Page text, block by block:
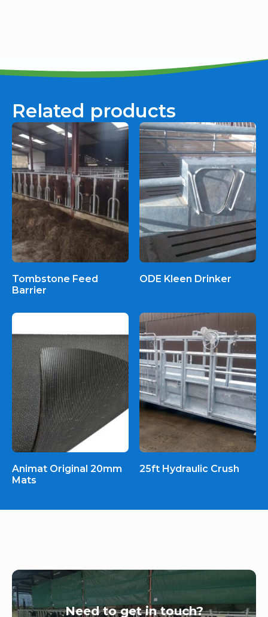
Related products
Tombstone Feed
Barrier
ODE Kleen Drinker
Animat Original 20mm
Mats
25ft Hydraulic Crush
Need to get in touch?